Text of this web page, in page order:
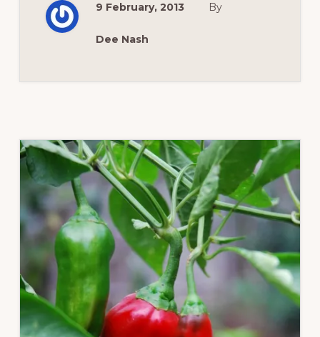
VEGETABLES
9 February, 2013 By
Dee Nash